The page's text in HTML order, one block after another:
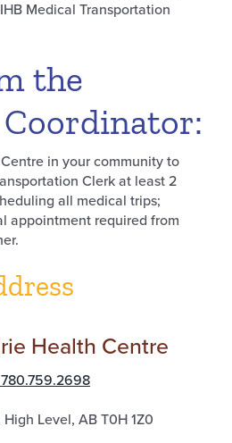
Medical Transportation
the
in your community to
Clerk at least 2
all medical trips;
appointment required from
Health Centre
High Level, AB T0H 1Z0